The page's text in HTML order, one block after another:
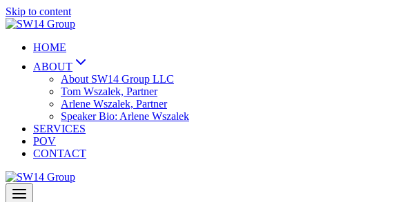
Skip to content
HOME
ABOUT
About SW14 Group LLC
Tom Wszalek, Partner
Arlene Wszalek, Partner
Speaker Bio: Arlene Wszalek
SERVICES
POV
CONTACT